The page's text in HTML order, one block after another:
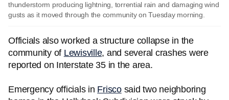
thunderstorm producing lightning, torrential rain and damaging wind
gusts as it moved through the community on Tuesday morning.
Officials also worked a structure collapse in the
community of Lewisville, and several crashes were
reported on Interstate 35 in the area.
Emergency officials in Friscosaid two neighboring